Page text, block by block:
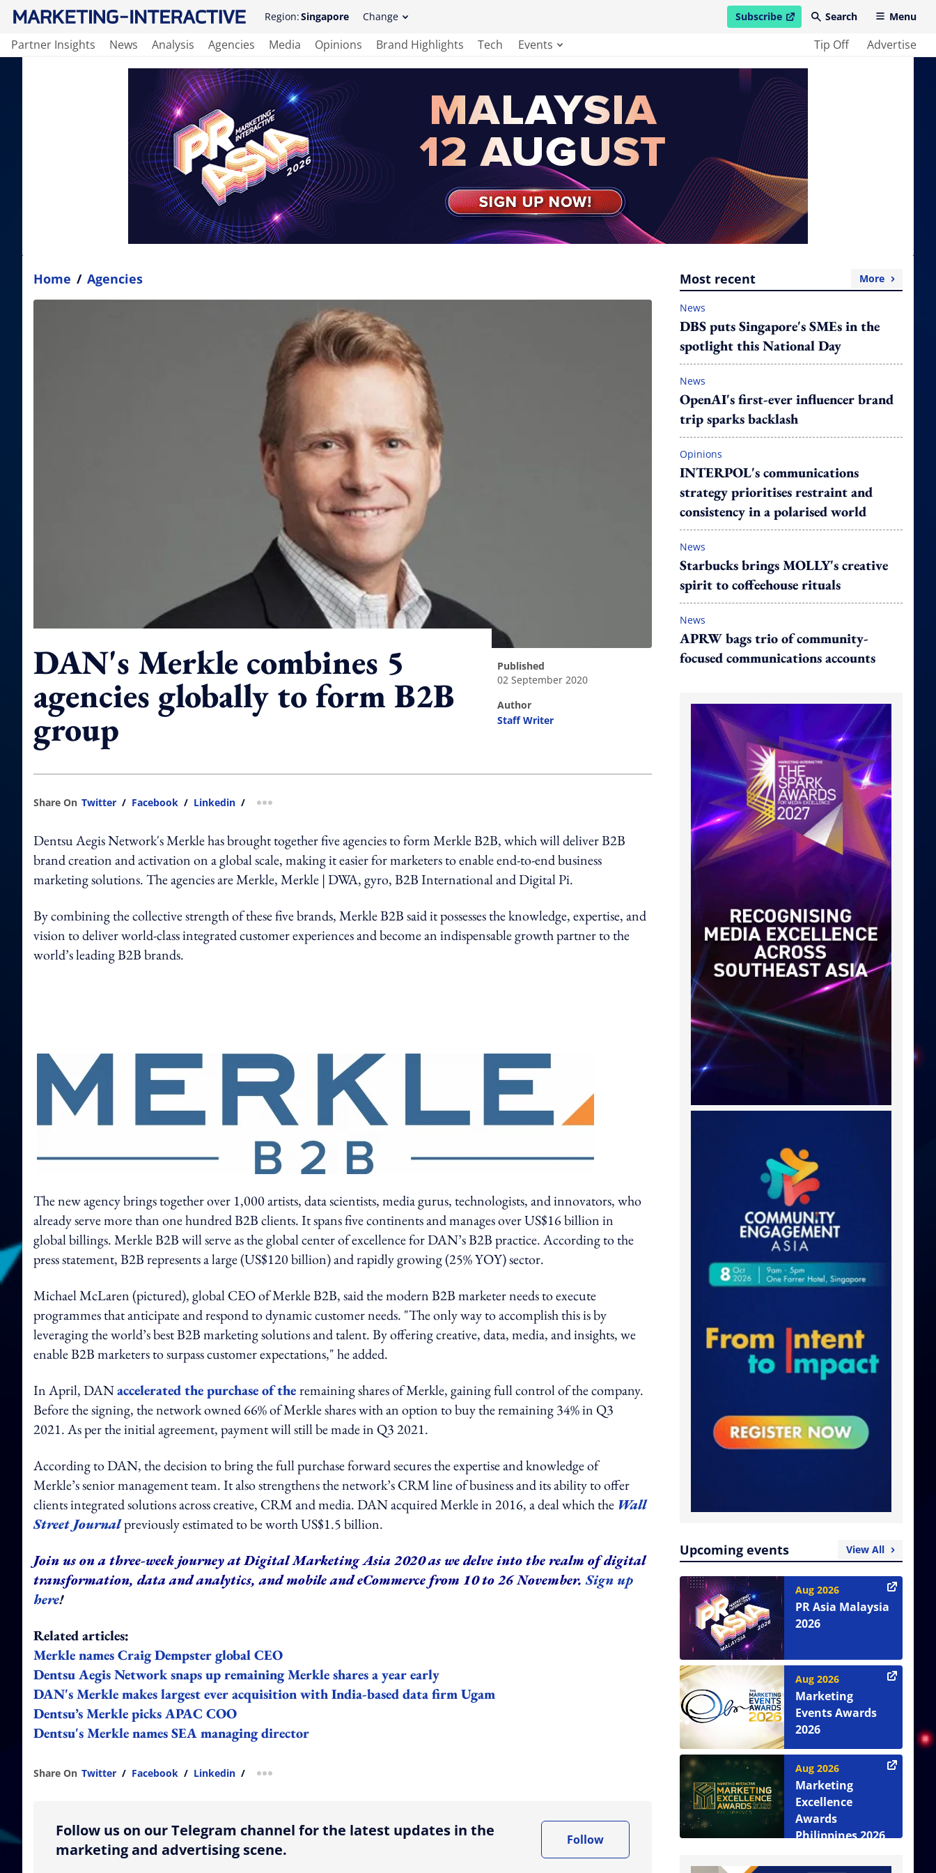
Region:Singapore Change Subscribe
open in new windowSearch Menu
Partner Insights News Analysis Agencies Media Opinions Brand Highlights Tech Events Tip Off Advertise
Home / Agencies
DAN's Merkle combines 5
agencies globally to form B2B
group
published
02 September 2020
author
Staff Writer
Share On Twitter / Facebook / Linkedin / more sharing option
Dentsu Aegis Network's Merkle has brought together five agencies to form Merkle B2B, which will deliver B2B
brand creation and activation on a global scale, making it easier for marketers to enable end-to-end business
marketing solutions. The agencies are Merkle, Merkle | DWA, gyro, B2B International and Digital Pi.
By combining the collective strength of these five brands, Merkle B2B said it possesses the knowledge, expertise, and
vision to deliver world-class integrated customer experiences and become an indispensable growth partner to the
world’s leading B2B brands.
The new agency brings together over 1,000 artists, data scientists, media gurus, technologists, and innovators, who
already serve more than one hundred B2B clients. It spans five continents and manages over US$16 billion in
global billings. Merkle B2B will serve as the global center of excellence for DAN’s B2B practice. According to the
press statement, B2B represents a large (US$120 billion) and rapidly growing (25% YOY) sector.
Michael McLaren (pictured), global CEO of Merkle B2B, said the modern B2B marketer needs to execute
programmes that anticipate and respond to dynamic customer needs. "The only way to accomplish this is by
leveraging the world’s best B2B marketing solutions and talent. By offering creative, data, media, and insights, we
enable B2B marketers to surpass customer expectations," he added.
In April, DANaccelerated the purchase of theremaining shares of Merkle, gaining full control of the company.
Before the signing, the network owned 66% of Merkle shares with an option to buy the remaining 34% in Q3
2021. As per the initial agreement, payment will still be made in Q3 2021.
According to DAN, the decision to bring the full purchase forward secures the expertise and knowledge of
Merkle’s senior management team. It also strengthens the network’s CRM line of business and its ability to offer
clients integrated solutions across creative, CRM and media. DAN acquired Merkle in 2016, a deal which the Wall
Street Journalpreviously estimated to be worth US$1.5 billion.
Join us on a three-week journey at Digital Marketing Asia 2020 as we delve into the realm of digital
transformation, data and analytics, and mobile and eCommerce from 10 to 26 November. Sign up
here!
Related articles:
Merkle names Craig Dempster global CEO
Dentsu Aegis Network snaps up remaining Merkle shares a year early
DAN's Merkle makes largest ever acquisition with India-based data firm Ugam
Dentsu’s Merkle picks APAC COO
Dentsu's Merkle names SEA managing director
Share On Twitter / Facebook / Linkedin / more sharing option
Follow us on our Telegram channel for the latest updates in the
marketing and advertising scene.
Follow
Most recent More
News
DBS puts Singapore's SMEs in the
spotlight this National Day
News
OpenAI's first-ever influencer brand
trip sparks backlash
Opinions
INTERPOL's communications
strategy prioritises restraint and
consistency in a polarised world
News
Starbucks brings MOLLY's creative
spirit to coffeehouse rituals
News
APRW bags trio of community-
focused communications accounts
Upcoming events View All
Aug 2026
PR Asia Malaysia
2026
Aug 2026
Marketing
Events Awards
2026
Aug 2026
Marketing
Excellence
Awards
Philippines 2026